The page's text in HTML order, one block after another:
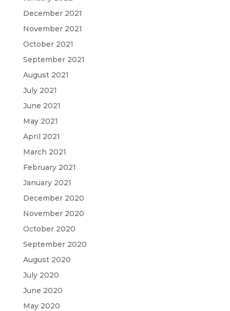
December 2021
November 2021
October 2021
September 2021
August 2021
July 2021
June 2021
May 2021
April 2021
March 2021
February 2021
January 2021
December 2020
November 2020
October 2020
September 2020
August 2020
July 2020
June 2020
May 2020